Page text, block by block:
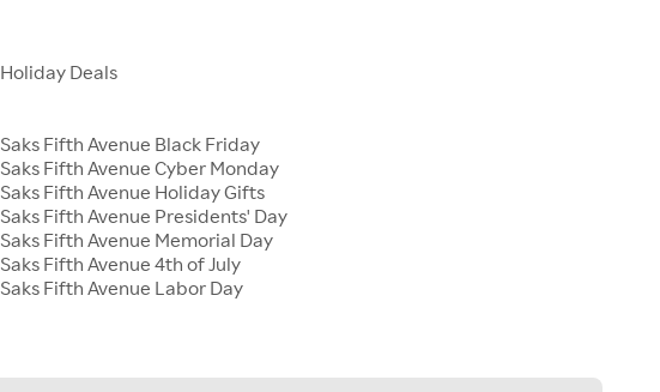
Holiday Deals
Saks Fifth Avenue Black Friday
Saks Fifth Avenue Cyber Monday
Saks Fifth Avenue Holiday Gifts
Saks Fifth Avenue Presidents' Day
Saks Fifth Avenue Memorial Day
Saks Fifth Avenue 4th of July